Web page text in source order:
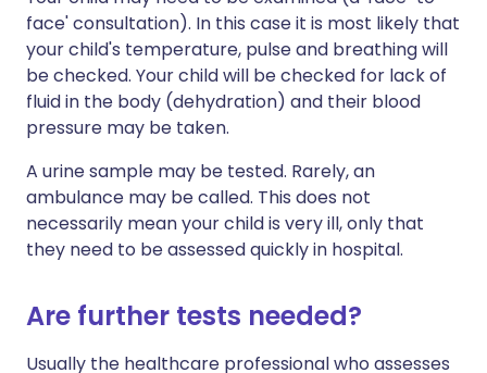
face' consultation). In this case it is most likely that
your child's temperature, pulse and breathing will
be checked. Your child will be checked for lack of
fluid in the body (dehydration) and their blood
pressure may be taken.
A urine sample may be tested. Rarely, an
ambulance may be called. This does not
necessarily mean your child is very ill, only that
they need to be assessed quickly in hospital.
Are further tests needed?
Usually the healthcare professional who assesses